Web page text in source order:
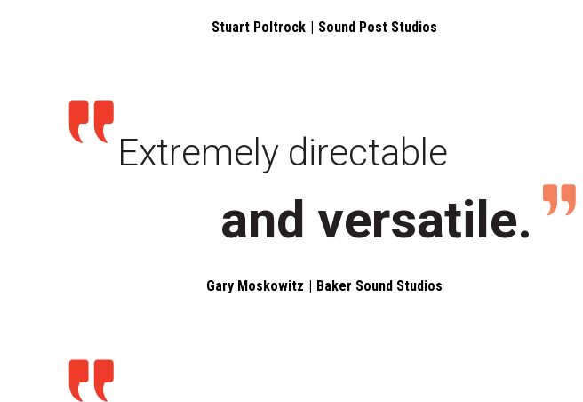
Stuart Poltrock Sound Post Studios
Extremely directable
and versatile.
Gary Moskowitz Baker Sound Studios